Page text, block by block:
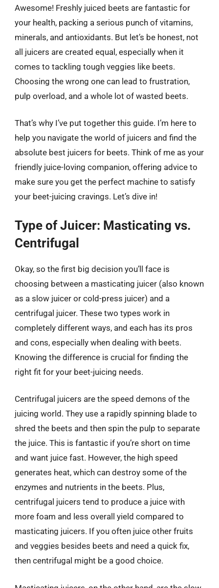
Awesome! Freshly juiced beets are fantastic for
your health, packing a serious punch of vitamins,
minerals, and antioxidants. But let’s be honest, not
all juicers are created equal, especially when it
comes to tackling tough veggies like beets.
Choosing the wrong one can lead to frustration,
pulp overload, and a whole lot of wasted beets.
That’s why I’ve put together this guide. I’m here to
help you navigate the world of juicers and find the
absolute best juicers for beets. Think of me as your
friendly juice-loving companion, offering advice to
make sure you get the perfect machine to satisfy
your beet-juicing cravings. Let’s dive in!
Type of Juicer: Masticating vs.
Centrifugal
Okay, so the first big decision you’ll face is
choosing between a masticating juicer (also known
as a slow juicer or cold-press juicer) and a
centrifugal juicer. These two types work in
completely different ways, and each has its pros
and cons, especially when dealing with beets.
Knowing the difference is crucial for finding the
right fit for your beet-juicing needs.
Centrifugal juicers are the speed demons of the
juicing world. They use a rapidly spinning blade to
shred the beets and then spin the pulp to separate
the juice. This is fantastic if you’re short on time
and want juice fast. However, the high speed
generates heat, which can destroy some of the
enzymes and nutrients in the beets. Plus,
centrifugal juicers tend to produce a juice with
more foam and less overall yield compared to
masticating juicers. If you often juice other fruits
and veggies besides beets and need a quick fix,
then centrifugal might be a good choice.